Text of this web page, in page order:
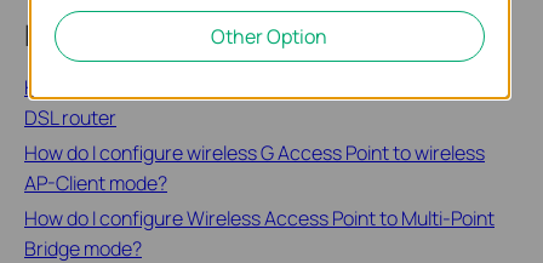
Related FAQs
How to configure the access control (ACL) on TP-Link
DSL router
How do I configure wireless G Access Point to wireless
AP-Client mode?
How do I configure Wireless Access Point to Multi-Point
Bridge mode?
Other Option